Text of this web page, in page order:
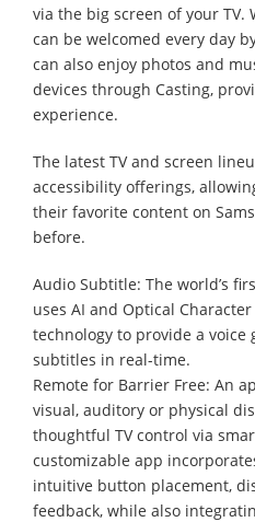
via the big screen of your TV.
can be welcomed every day
can also enjoy photos and
devices through Casting,
experience.
The latest TV and screen
accessibility offerings,
their favorite content on
before.
Audio Subtitle: The world’s
uses AI and Optical Character
technology to provide a voice
subtitles in real-time.
Remote for Barrier Free: An
visual, auditory or physical
thoughtful TV control via
customizable app
intuitive button placement,
feedback, while also